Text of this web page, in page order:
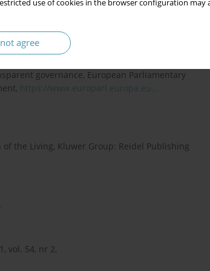
use of cookies in the browser configuration
agree
London 2016.
governance, European Parliamentary
https://www.europarl.europa.eu...
of the Living, Kluwer Group: Reidel Publishing
vol. 54, nr 2,